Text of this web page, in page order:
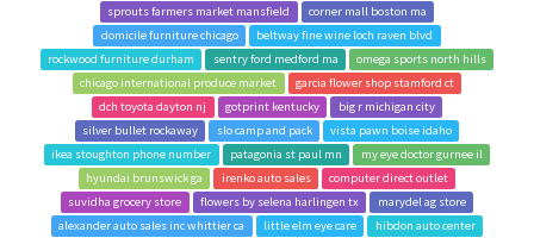
sprouts farmers market mansfield
corner mall boston ma
domicile furniture chicago
beltway fine wine loch raven blvd
rockwood furniture durham
sentry ford medford ma
omega sports north hills
chicago international produce market
garcia flower shop stamford ct
dch toyota dayton nj
gotprint kentucky
big r michigan city
silver bullet rockaway
slo camp and pack
vista pawn boise idaho
ikea stoughton phone number
patagonia st paul mn
my eye doctor gurnee il
hyundai brunswick ga
irenko auto sales
computer direct outlet
suvidha grocery store
flowers by selena harlingen tx
marydel ag store
alexander auto sales inc whittier ca
little elm eye care
hibdon auto center